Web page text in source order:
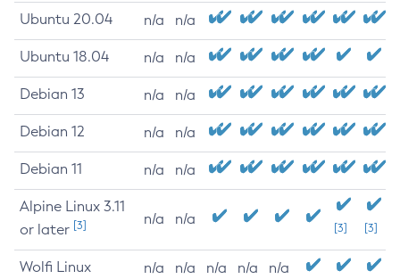
Ubuntu 20.04 n/a n/a
Ubuntu 18.04 n/a n/a
Debian 13 n/a n/a
Debian 12 n/a n/a
Debian 11 n/a n/a
Alpine Linux 3.11
or later [3] n/a n/a
[3] [3]
Wolfi Linux n/a n/a n/a n/a n/a